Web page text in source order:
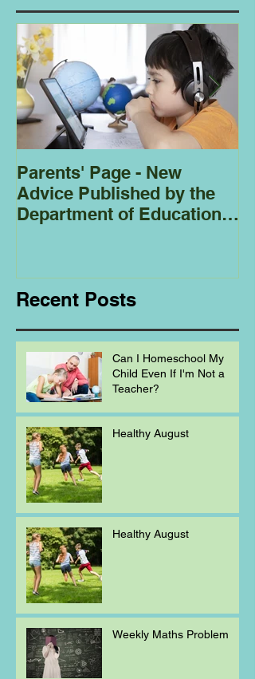
Parents' Page - New
Advice Published by the
Department of Education
Recent Posts
Can I Homeschool My
Child Even If I'm Not a
Teacher?
Healthy August
Healthy August
Weekly Maths Problem